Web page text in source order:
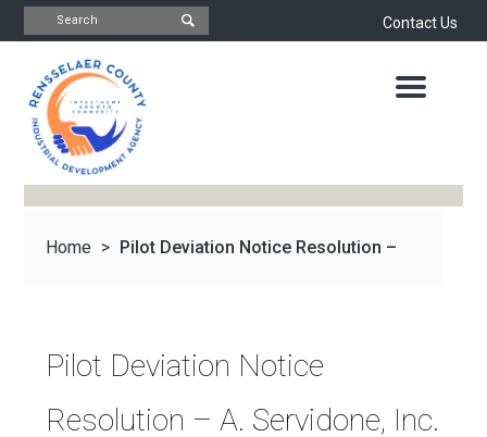
Contact Us
INDUSTRIAL
DEVELOPMENT
AGENCY
OFFICE
OF
ECONOMIC
DEVELOPMENT
&
RESOURCE
ABOUT
IMPORTANT
Home > Pilot Deviation Notice Resolution –
Pilot Deviation Notice
Resolution – A. Servidone, Inc.